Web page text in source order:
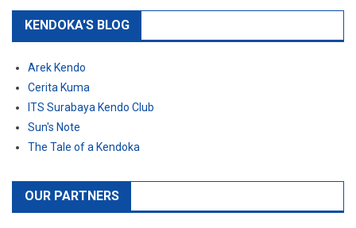
KENDOKA'S BLOG
Arek Kendo
Cerita Kuma
ITS Surabaya Kendo Club
Sun's Note
The Tale of a Kendoka
OUR PARTNERS